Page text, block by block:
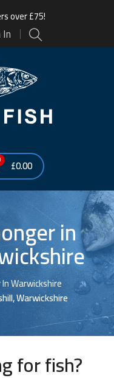
over £75!
£0.00
in
Warwickshire
Warwickshire
for fish?